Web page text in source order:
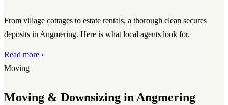
From village cottages to estate rentals, a thorough clean secures
deposits in Angmering. Here is what local agents look for.
Read more ›
Moving
Moving & Downsizing in Angmering